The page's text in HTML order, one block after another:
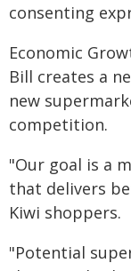
consenting
Economic
Bill creates a
new
competition.
"Our goal is a
that delivers
Kiwi shoppers.
"Potential